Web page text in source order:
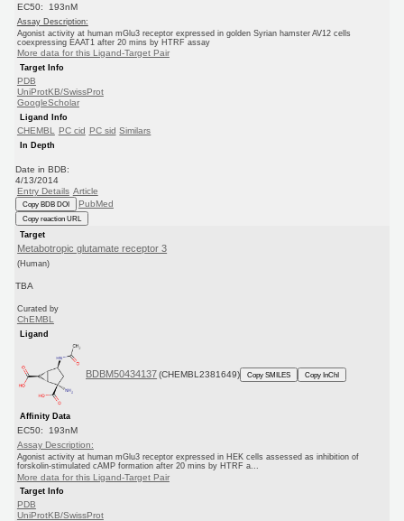
EC50: 193nM
Assay Description:
Agonist activity at human mGlu3 receptor expressed in golden Syrian hamster AV12 cells
coexpressing EAAT1 after 20 mins by HTRF assay
More data for this Ligand-Target Pair
Target Info
PDB
UniProtKB/SwissProt
GoogleScholar
Ligand Info
CHEMBL PC cid PC sid Similars
In Depth
Date in BDB:
4/13/2014
Entry Details Article
Copy BDB DOI PubMed
Copy reaction URL
Target
Metabotropic glutamate receptor 3
(Human)
TBA
Curated by
ChEMBL
Ligand
BDBM50434137 (CHEMBL2381649) Copy SMILES Copy InChI
Affinity Data
EC50: 193nM
Assay Description:
Agonist activity at human mGlu3 receptor expressed in HEK cells assessed as inhibition of
forskolin-stimulated cAMP formation after 20 mins by HTRF a...
More data for this Ligand-Target Pair
Target Info
PDB
UniProtKB/SwissProt